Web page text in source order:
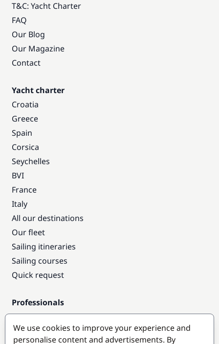
T&C: Yacht Charter
FAQ
Our Blog
Our Magazine
Contact
Yacht charter
Croatia
Greece
Spain
Corsica
Seychelles
BVI
France
Italy
All our destinations
Our fleet
Sailing itineraries
Sailing courses
Quick request
Professionals
Pro access
Become a partner
We use cookies to improve your experience and
personalise content and advertisements. By